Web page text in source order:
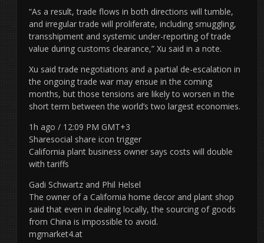
“As a result, trade flows in both directions will tumble,
and irregular trade will proliferate, including smuggling,
transshipment and systemic under-reporting of trade
value during customs clearance,” Xu said in a note.
Xu said trade negotiations and a partial de-escalation in
the ongoing trade war may ensue in the coming
months, but those tensions are likely to worsen in the
short term between the world’s two largest economies.
1h ago / 12:09 PM GMT+3
Sharesocial share icon trigger
California plant business owner says costs will double
with tariffs
Gadi Schwartz and Phil Helsel
The owner of a California home decor and plant shop
said that even in dealing locally, the sourcing of goods
from China is impossible to avoid.
mgmarket4.at